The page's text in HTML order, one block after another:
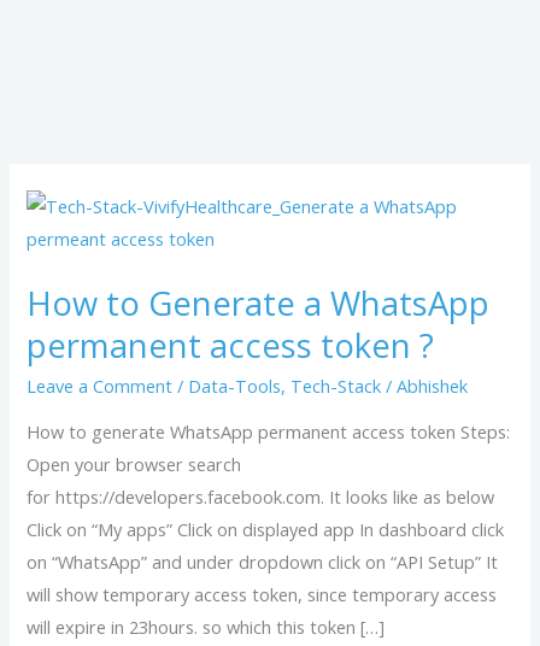
How to Generate a WhatsApp
permanent access token ?
Leave a Comment / Data-Tools, Tech-Stack /Abhishek
How to generate WhatsApp permanent access token Steps:
Open your browser search
for https://developers.facebook.com. It looks like as below
Click on “My apps” Click on displayed app In dashboard click
on “WhatsApp” and under dropdown click on “API Setup” It
will show temporary access token, since temporary access
will expire in 23hours. so which this token […]
How
to
a
WhatsApp
permanent
access
token
?